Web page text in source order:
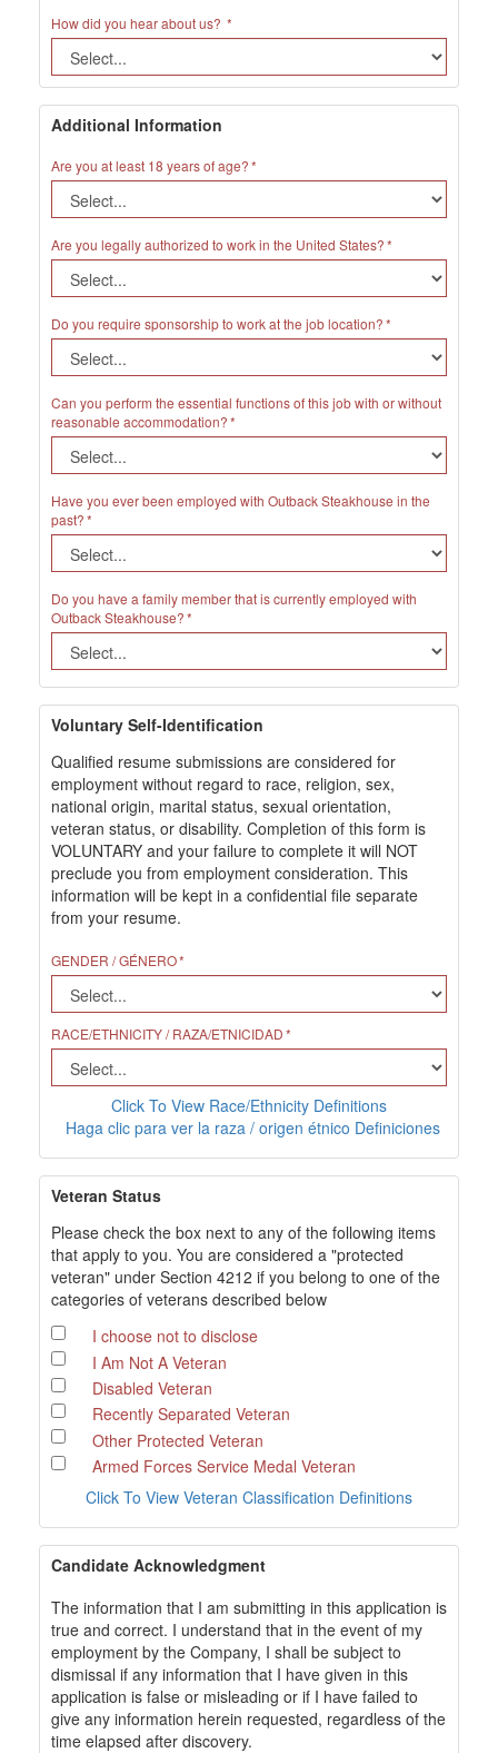
How did you hear about us?
Additional Information
Are you at least 18 years of age?
Are you legally authorized to work in the United States?
Do you require sponsorship to work at the job location?
Can you perform the essential functions of this job with or without
reasonable accommodation?
Have you ever been employed with Outback Steakhouse in the
past?
Do you have a family member that is currently employed with
Outback Steakhouse?
Voluntary Self-Identification
Qualified resume submissions are considered for
employment without regard to race, religion, sex,
national origin, marital status, sexual orientation,
veteran status, or disability. Completion of this form is
VOLUNTARY and your failure to complete it will NOT
preclude you from employment consideration. This
information will be kept in a confidential file separate
from your resume.
GENDER / GÉNERO
RACE/ETHNICITY / RAZA/ETNICIDAD
Click To View Race/Ethnicity Definitions
Haga clic para ver la raza / origen étnico Definiciones
Veteran Status
Please check the box next to any of the following items
that apply to you. You are considered a "protected
veteran" under Section 4212 if you belong to one of the
categories of veterans described below
I choose not to disclose
I Am Not A Veteran
Disabled Veteran
Recently Separated Veteran
Other Protected Veteran
Armed Forces Service Medal Veteran
Click To View Veteran Classification Definitions
Candidate Acknowledgment
The information that I am submitting in this application is
true and correct. I understand that in the event of my
employment by the Company, I shall be subject to
dismissal if any information that I have given in this
application is false or misleading or if I have failed to
give any information herein requested, regardless of the
time elapsed after discovery.